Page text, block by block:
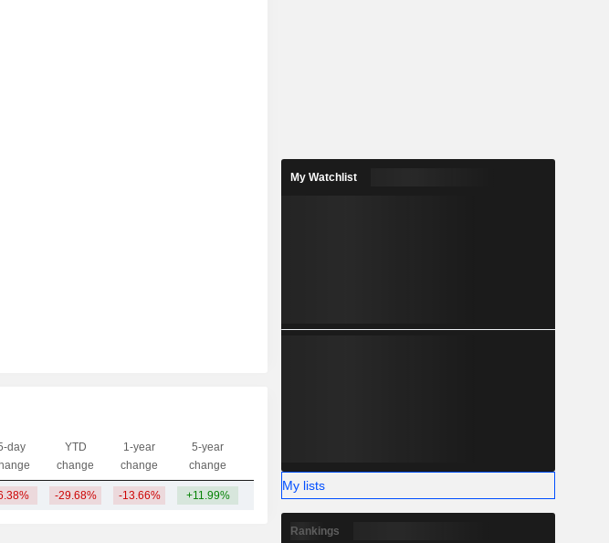
day
YTD
change
1-year
change
5-year
change
-29.68% -13.66% +11.99% 29.64B
My Watchlist
My lists
Rankings